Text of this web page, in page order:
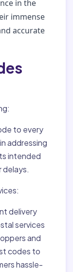
in the
immense
accurate
to every
addressing
intended
delays.
delivery
services
and
codes to
hassle-